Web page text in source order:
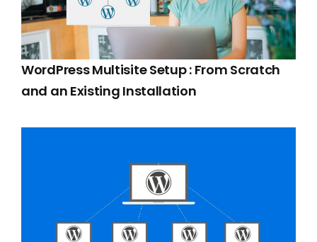
WordPress Multisite Setup : From Scratch
and an Existing Installation